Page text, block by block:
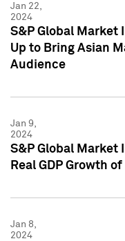
Jan 22,
2024
S&P Global Market
Up to Bring Asian
Audience
Jan 9,
2024
S&P Global Market
Real GDP Growth
Jan 8,
2024